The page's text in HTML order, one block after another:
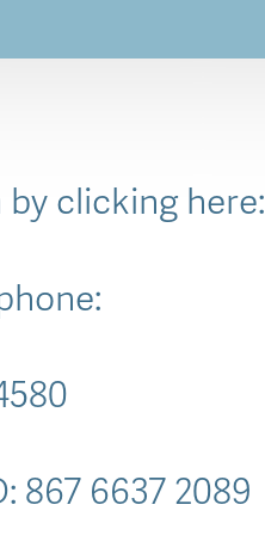
by clicking here:
867 6637 2089